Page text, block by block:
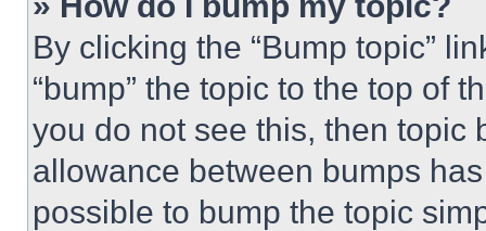
By clicking the “Bump topic”
“bump” the topic to the top of
you do not see this, then topic
allowance between bumps
possible to bump the topic